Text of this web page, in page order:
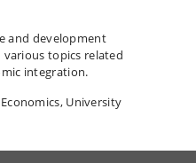
and development
topics related
integration.
University